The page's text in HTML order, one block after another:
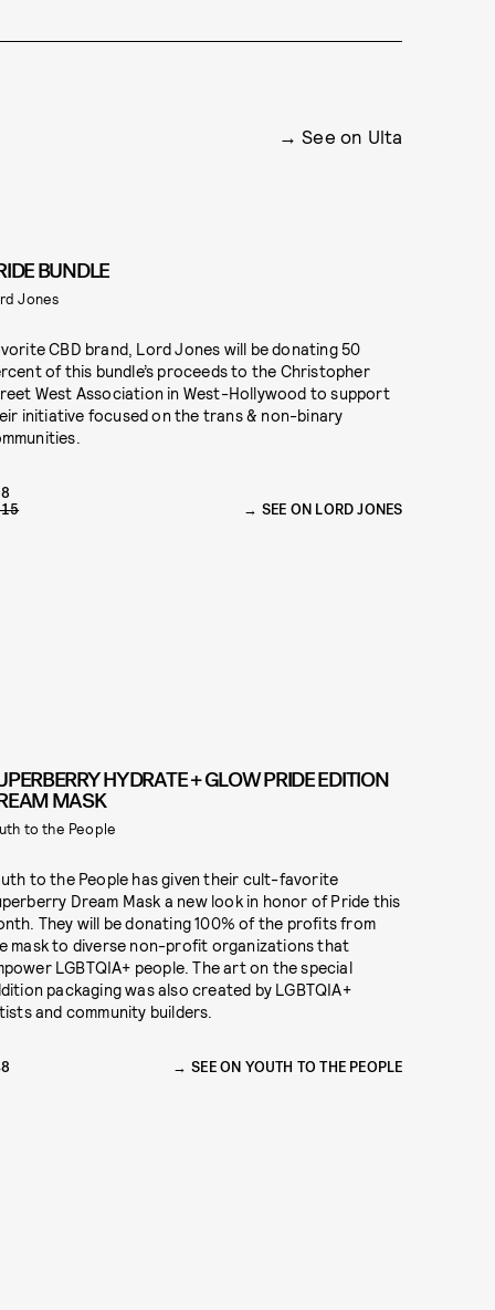
See on Ulta
BUNDLE
Jones
CBD brand, Lord Jones will be donating 50
of this bundle’s proceeds to the Christopher
West Association in West-Hollywood to support
initiative focused on the trans & non-binary
SEE ON LORD JONES
HYDRATE + GLOW PRIDE EDITION
MASK
to the People
to the People has given their cult-favorite
Dream Mask a new look in honor of Pride this
They will be donating 100% of the profits from
mask to diverse non-profit organizations that
LGBTQIA+ people. The art on the special
packaging was also created by LGBTQIA+
and community builders.
SEE ON YOUTH TO THE PEOPLE